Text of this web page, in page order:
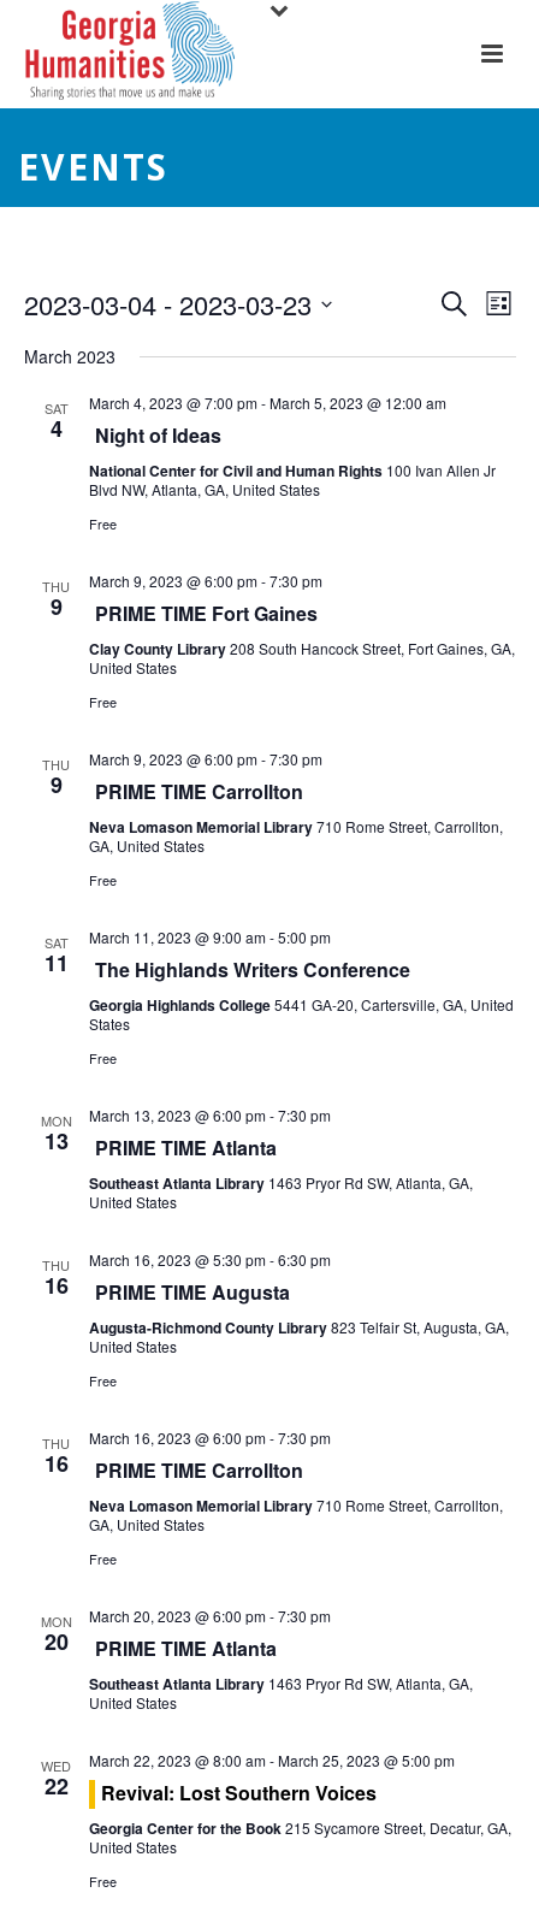
EVENTS
E
v
e
e
h
V
s
v
n
SearchE
v
w
v
t
List
2023-03-04 - 2023-03-23
date.
March 2023
SAT
4
March 4, 2023 @ 7:00 pm-March 5, 2023 @ 12:00 am
Night of Ideas
National Center for Civil and Human Rights 100 Ivan Allen Jr
Blvd NW, Atlanta, GA, United States
Free
THU
9
March 9, 2023 @ 6:00 pm-7:30 pm
PRIME TIME Fort Gaines
Clay County Library208 South Hancock Street, Fort Gaines, GA,
United States
Free
THU
9
March 9, 2023 @ 6:00 pm-7:30 pm
PRIME TIME Carrollton
Neva Lomason Memorial Library710 Rome Street, Carrollton,
GA, United States
Free
SAT
11
March 11, 2023 @ 9:00 am-5:00 pm
The Highlands Writers Conference
Georgia Highlands College5441 GA-20, Cartersville, GA, United
States
Free
MON
13
March 13, 2023 @ 6:00 pm-7:30 pm
PRIME TIME Atlanta
Southeast Atlanta Library 1463 Pryor Rd SW, Atlanta, GA,
United States
THU
16
March 16, 2023 @ 5:30 pm-6:30 pm
PRIME TIME Augusta
Augusta-Richmond County Library823 Telfair St, Augusta, GA,
United States
Free
THU
16
March 16, 2023 @ 6:00 pm-7:30 pm
PRIME TIME Carrollton
Neva Lomason Memorial Library710 Rome Street, Carrollton,
GA, United States
Free
MON
20
March 20, 2023 @ 6:00 pm-7:30 pm
PRIME TIME Atlanta
Southeast Atlanta Library 1463 Pryor Rd SW, Atlanta, GA,
United States
WED
22
March 22, 2023 @ 8:00 am-March 25, 2023 @ 5:00 pm
Revival: Lost Southern Voices
Georgia Center for the Book215 Sycamore Street, Decatur, GA,
United States
Free